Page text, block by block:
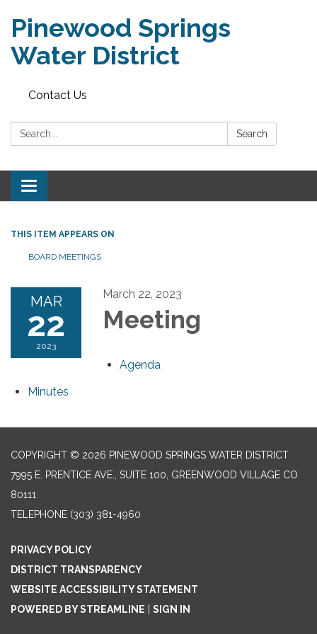
Pinewood Springs
Water District
Contact Us
Search: Search
Toggle
navigation
THIS ITEM APPEARS ON
BOARD MEETINGS
MAR
22
2023
March 22, 2023
Meeting
Agenda
Minutes
COPYRIGHT © 2026 PINEWOOD SPRINGS WATER DISTRICT
7995 E. PRENTICE AVE., SUITE 100, GREENWOOD VILLAGE CO
80111
TELEPHONE (303) 381-4960
PRIVACY POLICY
DISTRICT TRANSPARENCY
WEBSITE ACCESSIBILITY STATEMENT
POWERED BY STREAMLINE
SIGN IN